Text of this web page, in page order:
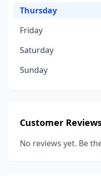
Thursday
Friday
Saturday
Sunday
Customer
No reviews yet. Be